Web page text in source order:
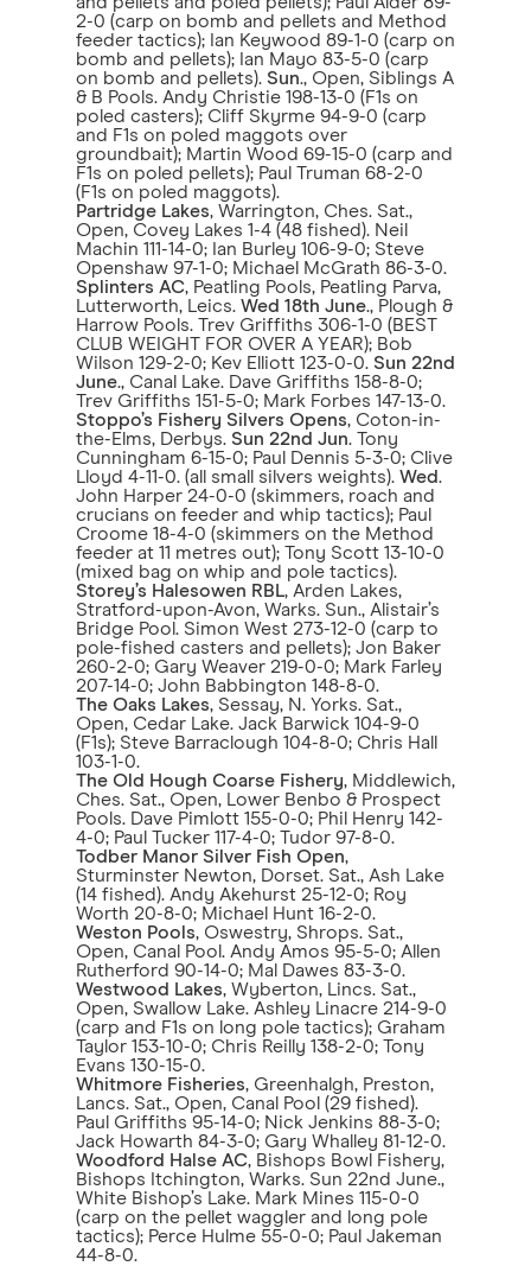
2-0 (carp on bomb and pellets and Method
feeder tactics); Ian Keywood 89-1-0 (carp on
bomb and pellets); Ian Mayo 83-5-0 (carp
on bomb and pellets). Sun., Open, Siblings A
& B Pools. Andy Christie 198-13-0 (F1s on
poled casters); Cliff Skyrme 94-9-0 (carp
and F1s on poled maggots over
groundbait); Martin Wood 69-15-0 (carp and
F1s on poled pellets); Paul Truman 68-2-0
(F1s on poled maggots).
Partridge Lakes, Warrington, Ches. Sat.,
Open, Covey Lakes 1-4 (48 fished). Neil
Machin 111-14-0; Ian Burley 106-9-0; Steve
Openshaw 97-1-0; Michael McGrath 86-3-0.
Splinters AC, Peatling Pools, Peatling Parva,
Lutterworth, Leics. Wed 18th June., Plough &
Harrow Pools. Trev Griffiths 306-1-0 (BEST
CLUB WEIGHT FOR OVER A YEAR); Bob
Wilson 129-2-0; Kev Elliott 123-0-0. Sun 22nd
June., Canal Lake. Dave Griffiths 158-8-0;
Trev Griffiths 151-5-0; Mark Forbes 147-13-0.
Stoppo’s Fishery Silvers Opens, Coton-in-
the-Elms, Derbys. Sun 22nd Jun. Tony
Cunningham 6-15-0; Paul Dennis 5-3-0; Clive
Lloyd 4-11-0. (all small silvers weights). Wed.
John Harper 24-0-0 (skimmers, roach and
crucians on feeder and whip tactics); Paul
Croome 18-4-0 (skimmers on the Method
feeder at 11 metres out); Tony Scott 13-10-0
(mixed bag on whip and pole tactics).
Storey’s Halesowen RBL, Arden Lakes,
Stratford-upon-Avon, Warks. Sun., Alistair’s
Bridge Pool. Simon West 273-12-0 (carp to
pole-fished casters and pellets); Jon Baker
260-2-0; Gary Weaver 219-0-0; Mark Farley
207-14-0; John Babbington 148-8-0.
The Oaks Lakes, Sessay, N. Yorks. Sat.,
Open, Cedar Lake. Jack Barwick 104-9-0
(F1s); Steve Barraclough 104-8-0; Chris Hall
103-1-0.
The Old Hough Coarse Fishery, Middlewich,
Ches. Sat., Open, Lower Benbo & Prospect
Pools. Dave Pimlott 155-0-0; Phil Henry 142-
4-0; Paul Tucker 117-4-0; Tudor 97-8-0.
Todber Manor Silver Fish Open,
Sturminster Newton, Dorset. Sat., Ash Lake
(14 fished). Andy Akehurst 25-12-0; Roy
Worth 20-8-0; Michael Hunt 16-2-0.
Weston Pools, Oswestry, Shrops. Sat.,
Open, Canal Pool. Andy Amos 95-5-0; Allen
Rutherford 90-14-0; Mal Dawes 83-3-0.
Westwood Lakes, Wyberton, Lincs. Sat.,
Open, Swallow Lake. Ashley Linacre 214-9-0
(carp and F1s on long pole tactics); Graham
Taylor 153-10-0; Chris Reilly 138-2-0; Tony
Evans 130-15-0.
Whitmore Fisheries, Greenhalgh, Preston,
Lancs. Sat., Open, Canal Pool (29 fished).
Paul Griffiths 95-14-0; Nick Jenkins 88-3-0;
Jack Howarth 84-3-0; Gary Whalley 81-12-0.
Woodford Halse AC, Bishops Bowl Fishery,
Bishops Itchington, Warks. Sun 22nd June.,
White Bishop’s Lake. Mark Mines 115-0-0
(carp on the pellet waggler and long pole
tactics); Perce Hulme 55-0-0; Paul Jakeman
44-8-0.